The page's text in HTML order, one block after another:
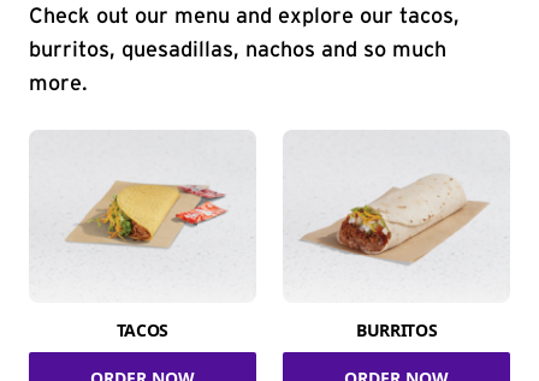
Check out our menu and explore our tacos,
burritos, quesadillas, nachos and so much
more.
TACOS BURRITOS